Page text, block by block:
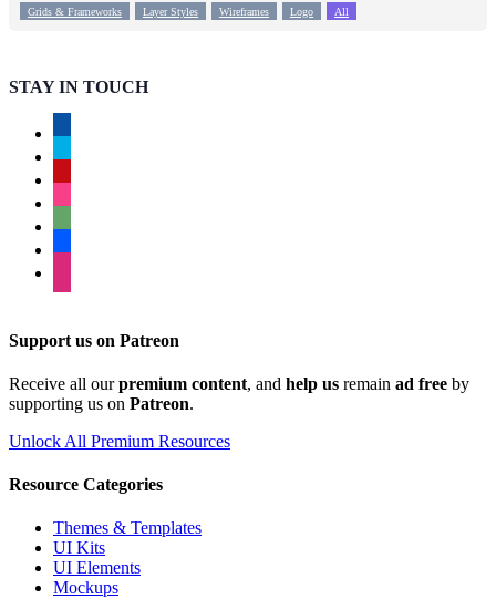
Grids & Frameworks Layer Styles Wireframes Logo All
STAY IN TOUCH
Support us on Patreon
Receive all ourpremium content, and help us remain ad free by
supporting us on Patreon.
Unlock All Premium Resources
Resource Categories
Themes & Templates
UI Kits
UI Elements
Mockups